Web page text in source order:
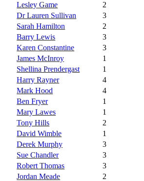
Lesley Game
2
Dr Lauren Sullivan
3
Sarah Hamilton
2
Barry Lewis
3
Karen Constantine
3
James McInroy
1
Shellina Prendergast
1
Harry Rayner
4
Mark Hood
4
Ben Fryer
1
Mary Lawes
1
Tony Hills
2
David Wimble
1
Derek Murphy
3
Sue Chandler
3
Robert Thomas
3
Jordan Meade
2